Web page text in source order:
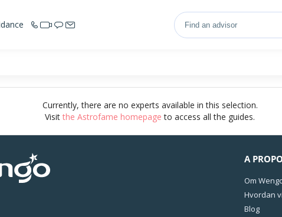
Currently, there are no experts available in this selection.
Visit the Astrofame homepage to access all the guides.
A
Om
Hvordan
Blog